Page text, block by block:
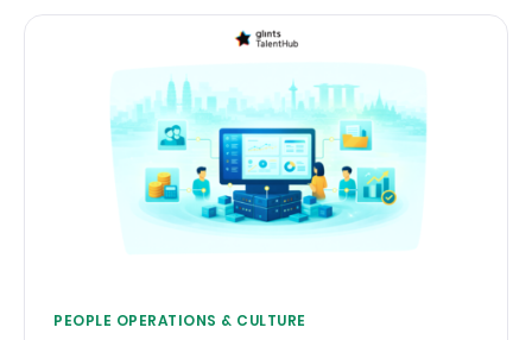
PEOPLE OPERATIONS & CULTURE